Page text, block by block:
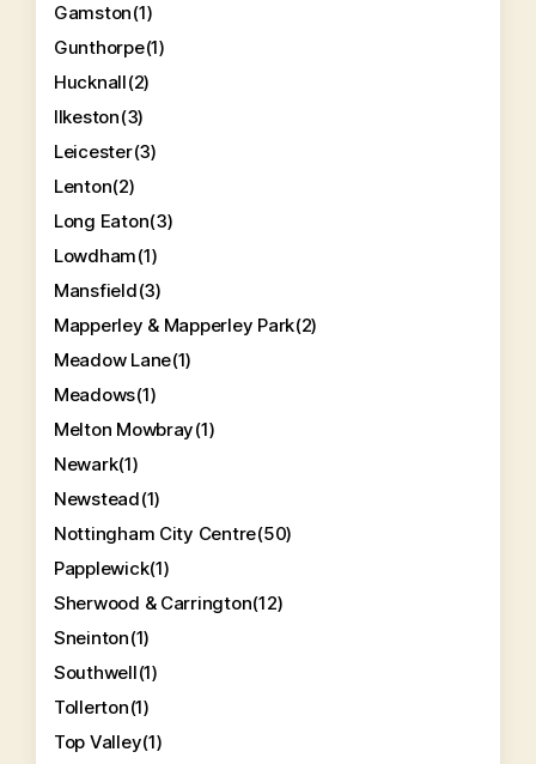
Gamston(1)
Gunthorpe(1)
Hucknall(2)
Ilkeston(3)
Leicester(3)
Lenton(2)
Long Eaton(3)
Lowdham(1)
Mansfield(3)
Mapperley & Mapperley Park(2)
Meadow Lane(1)
Meadows(1)
Melton Mowbray(1)
Newark(1)
Newstead(1)
Nottingham City Centre(50)
Papplewick(1)
Sherwood & Carrington(12)
Sneinton(1)
Southwell(1)
Tollerton(1)
Top Valley(1)